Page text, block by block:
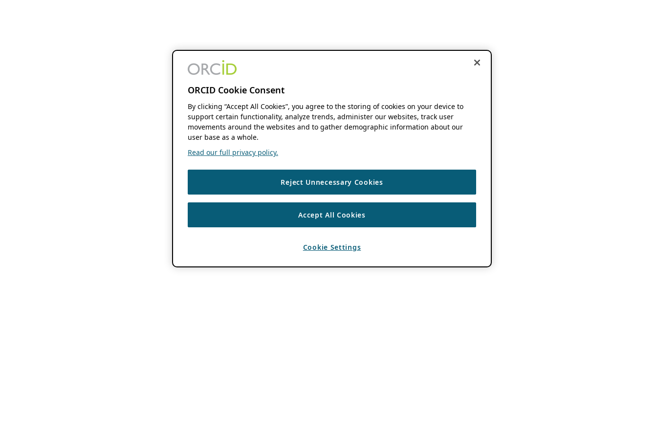
ORCID Cookie Consent
By clicking “Accept All Cookies”, you agree to the storing of cookies on your device to
support certain functionality, analyze trends, administer our websites, track user
movements around the websites and to gather demographic information about our
user base as a whole.
Read our full privacy policy.
Reject Unnecessary Cookies
Accept All Cookies
Cookie Settings